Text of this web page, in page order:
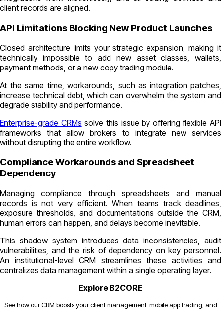
client records are aligned.
API Limitations Blocking New Product Launches
Closed architecture limits your strategic expansion, making it
technically impossible to add new asset classes, wallets,
payment methods, or a new copy trading module.
At the same time, workarounds, such as integration patches,
increase technical debt, which can overwhelm the system and
degrade stability and performance.
Enterprise-grade CRMs solve this issue by offering flexible API
frameworks that allow brokers to integrate new services
without disrupting the entire workflow.
Compliance Workarounds and Spreadsheet
Dependency
Managing compliance through spreadsheets and manual
records is not very efficient. When teams track deadlines,
exposure thresholds, and documentations outside the CRM,
human errors can happen, and delays become inevitable.
This shadow system introduces data inconsistencies, audit
vulnerabilities, and the risk of dependency on key personnel.
An institutional-level CRM streamlines these activities and
centralizes data management within a single operating layer.
Explore B2CORE
See how our CRM boosts your client management, mobile app trading, and